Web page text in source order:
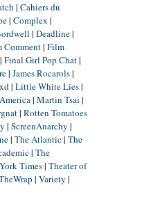
| Cahiers du
| Complex |
| Deadline|
Comment| Film
Final Girl Pop Chat|
| James Rocarols|
| Little White Lies|
| Martin Tsai |
| Rotten Tomatoes
| ScreenAnarchy |
| The Atlantic| The
| The
Times| Theater of
| Variety |